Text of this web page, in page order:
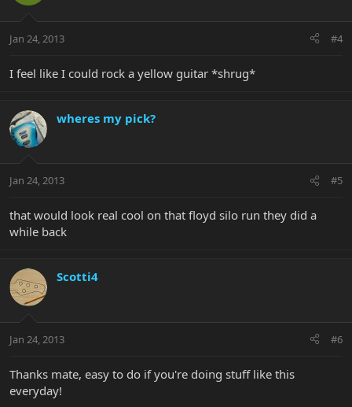
Jan 24, 2013 #4
I feel like I could rock a yellow guitar *shrug*
wheres my pick?
Jan 24, 2013 #5
that would look real cool on that floyd silo run they did a
while back
Scotti4
Jan 24, 2013 #6
Thanks mate, easy to do if you're doing stuff like this
everyday!